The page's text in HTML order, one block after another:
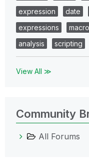
expression
date
expressions
macro
analysis
scripting
View All ≫
Community
All Forums